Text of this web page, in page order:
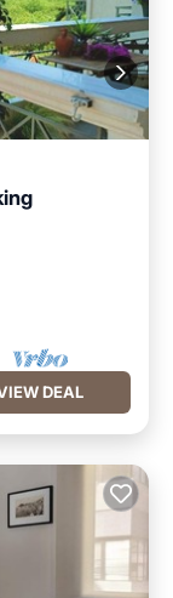
DEAL